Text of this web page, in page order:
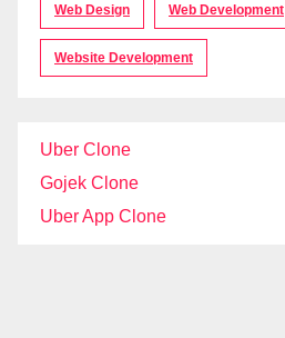
Web Design Web Development
Website Development
Uber Clone
Gojek Clone
Uber App Clone